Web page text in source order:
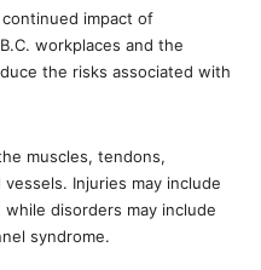
impact of
workplaces and the
the risks associated with
muscles, tendons,
Injuries may include
disorders may include
syndrome.